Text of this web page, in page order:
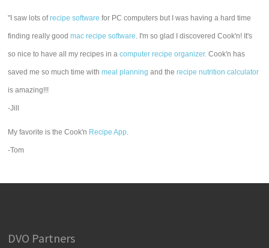
"I saw lots ofrecipe software for PC computers but I was having a hard time
finding really goodmac recipe software. I'm so glad I discovered Cook'n! It's
so nice to have all my recipes in acomputer recipe organizer. Cook'n has
saved me so much time withmeal planning and therecipe nutrition calculator
is amazing!!!
-Jill
My favorite is the Cook'n Recipe App.
-Tom
DVO Partners